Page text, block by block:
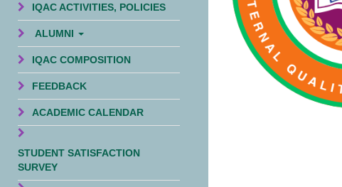
IQAC ACTIVITIES, POLICIES
ALUMNI
IQAC COMPOSITION
FEEDBACK
ACADEMIC CALENDAR
STUDENT SATISFACTION
SURVEY